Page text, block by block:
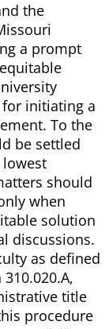
the
a prompt
initiating a
To the
be settled
should
when
solution
discussions.
as defined
title
procedure